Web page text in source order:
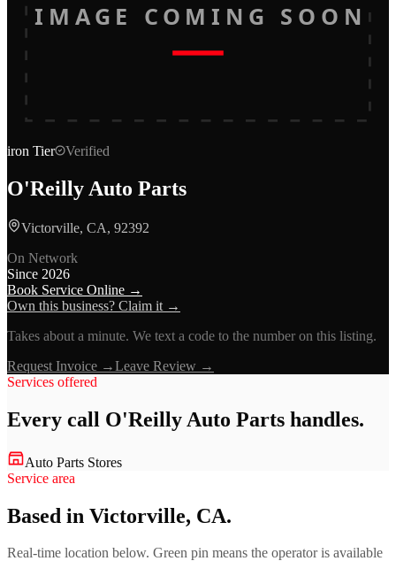
IMAGE COMING SOON
iron Tier Verified
O'Reilly Auto Parts
Victorville, CA, 92392
On Network
Since 2026
Book Service Online →
Own this business? Claim it →
Takes about a minute. We text a code to the number on this listing.
Request Invoice →Leave Review →
Services offered
Every call O'Reilly Auto Parts handles.
Auto Parts Stores
Service area
Based in Victorville, CA.
Real-time location below. Green pin means the operator is available